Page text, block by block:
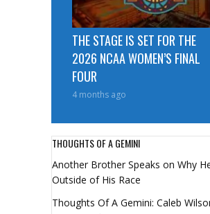
THE STAGE IS SET FOR THE
2026 NCAA WOMEN’S FINAL
FOUR
4 months ago
THOUGHTS OF A GEMINI
Another Brother Speaks on Why
Outside of His Race
Thoughts Of A Gemini: Caleb